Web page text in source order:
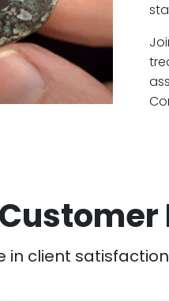
Customer
in client